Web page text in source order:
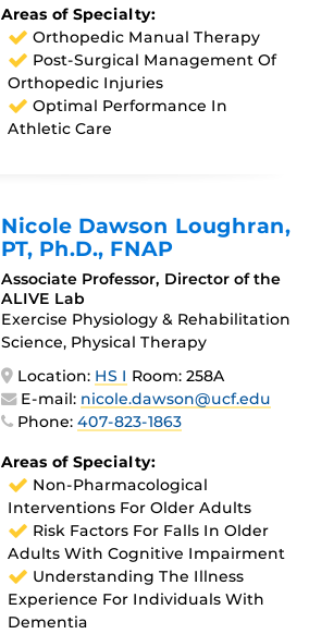
Areas of Specialty:
Orthopedic Manual Therapy
Post-Surgical Management Of
Orthopedic Injuries
Optimal Performance In
Athletic Care
Nicole Dawson Loughran,
PT, Ph.D., FNAP
Associate Professor, Director of the
ALIVE Lab
Exercise Physiology & Rehabilitation
Science, Physical Therapy
Location: HS I Room: 258A
E-mail: nicole.dawson@ucf.edu
Phone:407-823-1863
Areas of Specialty:
Non-Pharmacological
Interventions For Older Adults
Risk Factors For Falls In Older
Adults With Cognitive Impairment
Understanding The Illness
Experience For Individuals With
Dementia